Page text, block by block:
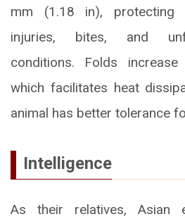
mm (1.18 in), protecting
injuries, bites, and
conditions. Folds
which facilitates heat
animal has better tolerance
Intelligence
As their relatives, Asian